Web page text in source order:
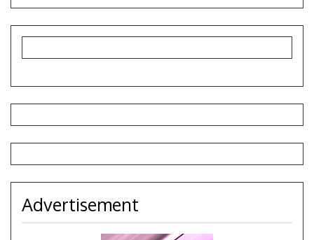
Advertisement